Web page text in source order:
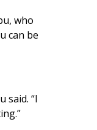
who
can be
said. “I